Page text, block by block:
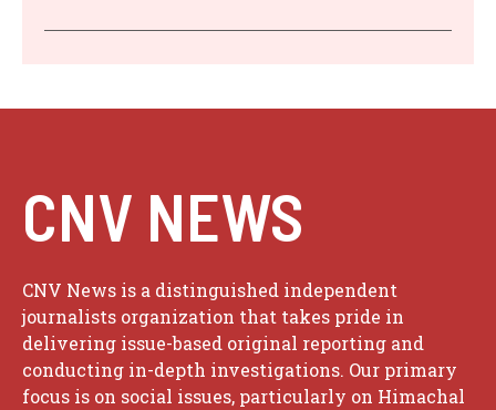
CNV NEWS
CNV News is a distinguished independent
journalists organization that takes pride in
delivering issue-based original reporting and
conducting in-depth investigations. Our primary
focus is on social issues, particularly on Himachal